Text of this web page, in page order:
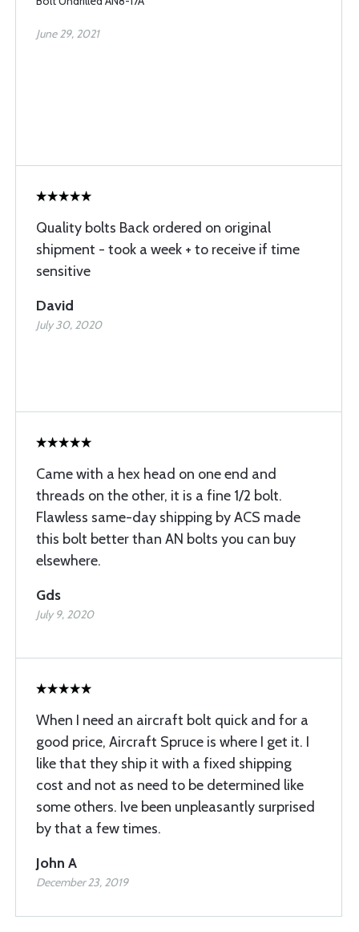
June 29, 2021
Quality bolts Back ordered on original
shipment - took a week + to receive if time
sensitive
David
July 30, 2020
Came with a hex head on one end and
threads on the other, it is a fine 1/2 bolt.
Flawless same-day shipping by ACS made
this bolt better than AN bolts you can buy
elsewhere.
Gds
July 9, 2020
When I need an aircraft bolt quick and for a
good price, Aircraft Spruce is where I get it. I
like that they ship it with a fixed shipping
cost and not as need to be determined like
some others. Ive been unpleasantly surprised
by that a few times.
John A
December 23, 2019